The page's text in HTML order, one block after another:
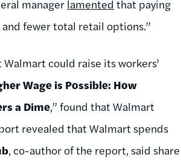
manager lamented that paying
fewer total retail options.”
Walmart could raise its workers'
Wage is Possible: How
a Dime,” found that Walmart
revealed that Walmart spends
, co-author of the report, said share